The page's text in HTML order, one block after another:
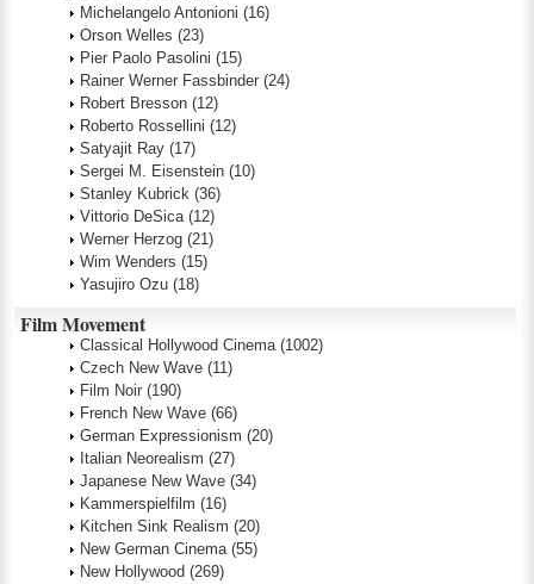
Michelangelo Antonioni (16)
Orson Welles (23)
Pier Paolo Pasolini (15)
Rainer Werner Fassbinder (24)
Robert Bresson (12)
Roberto Rossellini (12)
Satyajit Ray (17)
Sergei M. Eisenstein (10)
Stanley Kubrick (36)
Vittorio DeSica (12)
Werner Herzog (21)
Wim Wenders (15)
Yasujiro Ozu (18)
Film Movement
Classical Hollywood Cinema (1002)
Czech New Wave (11)
Film Noir (190)
French New Wave (66)
German Expressionism (20)
Italian Neorealism (27)
Japanese New Wave (34)
Kammerspielfilm (16)
Kitchen Sink Realism (20)
New German Cinema (55)
New Hollywood (269)